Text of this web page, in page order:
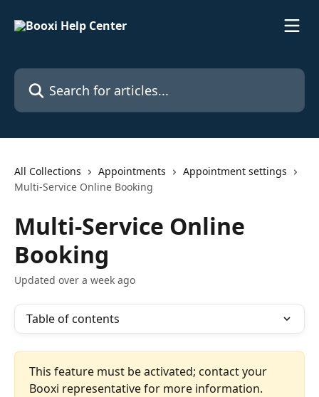
Search for articles...
All Collections Appointments
Appointment settings
Multi-Service Online Booking
Multi-Service Online
Booking
Updated over a week ago
Table of contents
This feature must be activated; contact your
Booxi representative for more information.